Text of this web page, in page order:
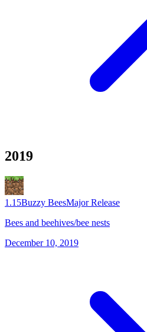
2019
1.15Buzzy BeesMajor Release
Bees and beehives/bee nests
December 10, 2019